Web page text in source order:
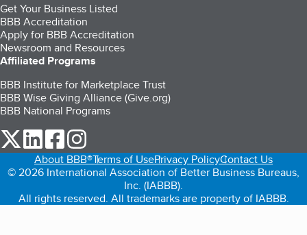
Get Your Business Listed
BBB Accreditation
Apply for BBB Accreditation
Newsroom and Resources
Affiliated Programs
BBB Institute for Marketplace Trust
BBB Wise Giving Alliance (Give.org)
BBB National Programs
our Twitter (opens in a new tab)
our LinkedIn (opens in a new tab)
our Facebook (opens in a new tab)
About BBB®Terms of UsePrivacy PolicyContact Us
© 2026 International Association of Better Business Bureaus,
Inc. (IABBB).
All rights reserved. All trademarks are property of IABBB.